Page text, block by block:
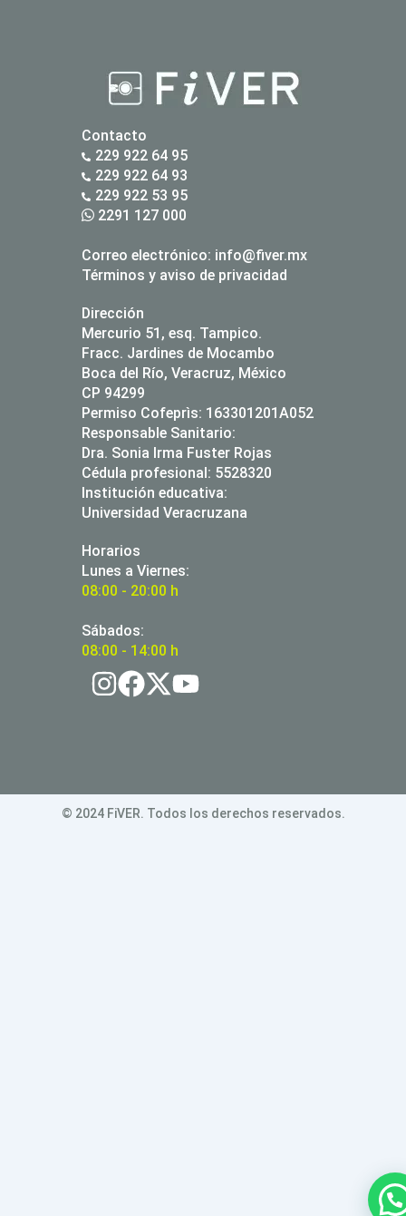
Contacto
229 922 64 95
229 922 64 93
229 922 53 95
2291 127 000
Correo electrónico: info@fiver.mx
Términos y aviso de privacidad
Dirección
Mercurio 51, esq. Tampico.
Fracc. Jardines de Mocambo
Boca del Río, Veracruz, México
CP 94299
Permiso Cofeprìs: 163301201A052
Responsable Sanitario:
Dra. Sonia Irma Fuster Rojas
Cédula profesional: 5528320
Institución educativa:
Universidad Veracruzana
Horarios
Lunes a Viernes:
08:00 - 20:00 h
Sábados:
08:00 - 14:00 h
© 2024 FiVER. Todos los derechos reservados.